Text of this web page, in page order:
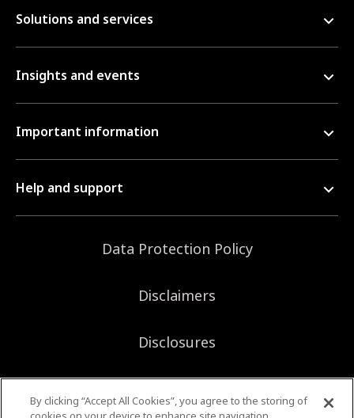
Solutions and services
Insights and events
Important information
Help and support
Data Protection Policy
Disclaimers
Disclosures
By clicking “Accept All Cookies”, you agree to the storing of